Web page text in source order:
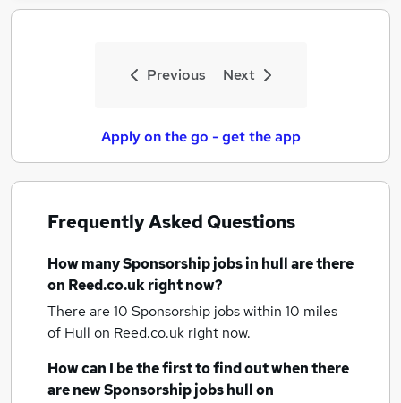
Previous Next
Apply on the go - get the app
Frequently Asked Questions
How manySponsorship jobsin hullare there
on Reed.co.uk right now?
There are 10 Sponsorship jobs within 10 miles
of Hull on Reed.co.uk right now.
How can I be the first to find out when there
are newSponsorship jobshullon